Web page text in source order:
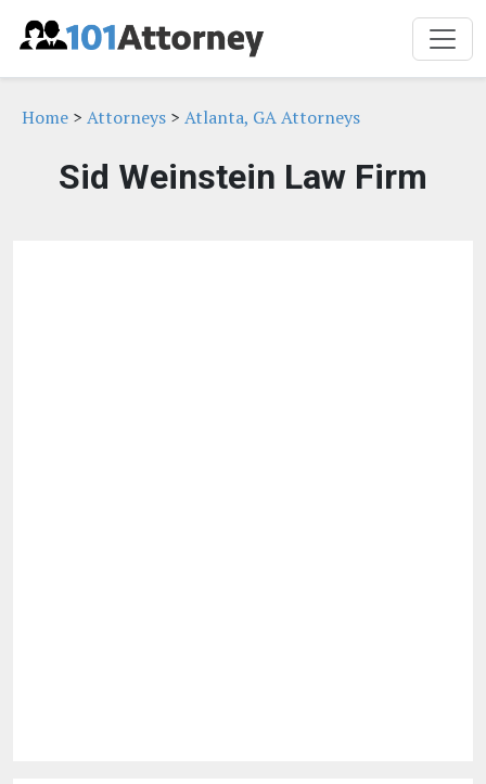
Home > Attorneys > Atlanta, GA Attorneys
Sid Weinstein Law Firm